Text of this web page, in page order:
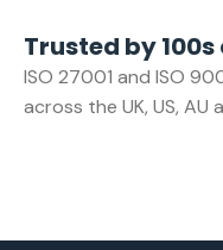
Trusted by
ISO 27001 and ISO
across the UK, US, AU